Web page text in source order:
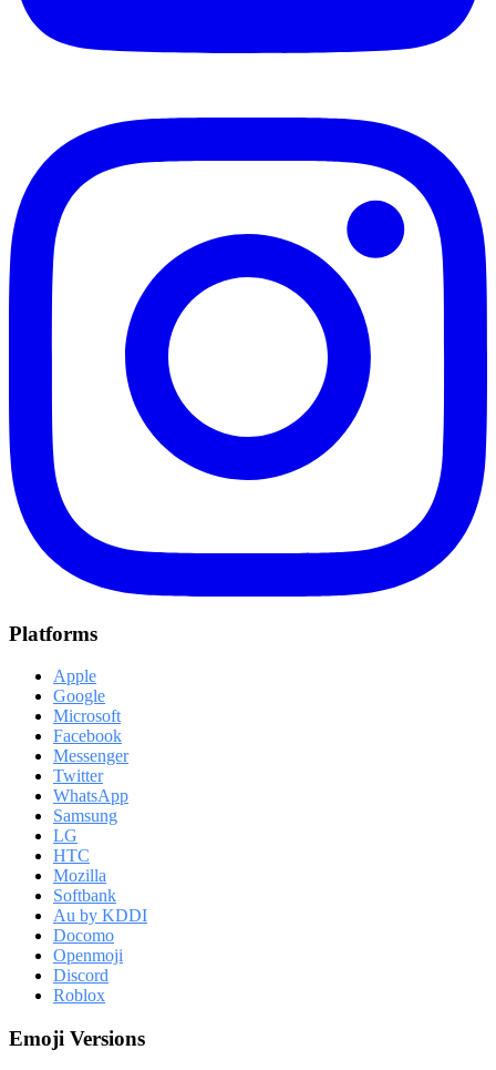
Platforms
Apple
Google
Microsoft
Facebook
Messenger
Twitter
WhatsApp
Samsung
LG
HTC
Mozilla
Softbank
Au by KDDI
Docomo
Openmoji
Discord
Roblox
Emoji Versions